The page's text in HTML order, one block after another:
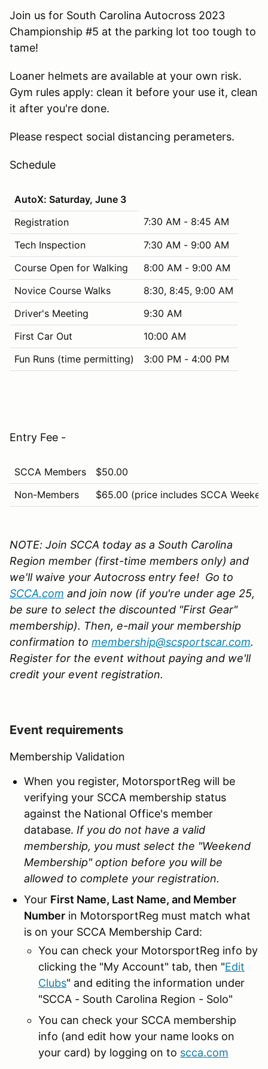
Join us for South Carolina Autocross 2023
Championship #5 at the parking lot too tough to
tame!
Loaner helmets are available at your own risk.
Gym rules apply: clean it before your use it, clean
it after you're done.
Please respect social distancing perameters.
Schedule
AutoX: Saturday, June 3
Registration
7:30 AM - 8:45 AM
Tech Inspection
7:30 AM - 9:00 AM
Course Open for Walking
8:00 AM - 9:00 AM
Novice Course Walks
8:30, 8:45, 9:00 AM
Driver's Meeting
9:30 AM
First Car Out
10:00 AM
Fun Runs (time permitting)
3:00 PM - 4:00 PM
Entry Fee -
SCCA Members
$50.00
Non-Members
$65.00 (price includes SCCA
NOTE: Join SCCA today as a South Carolina
Region member (first-time members only) and
we'll waive your Autocross entry fee! Go to
SCCA.com and join now (if you're under age 25,
be sure to select the discounted "First Gear"
membership). Then, e-mail your membership
confirmation to membership@scsportscar.com.
Register for the event without paying and we'll
credit your event registration.
Event requirements
Membership Validation
When you register, MotorsportReg will be
verifying your SCCA membership status
against the National Office's member
database. If you do not have a valid
membership, you must select the "Weekend
Membership" option before you will be
allowed to complete your registration.
Your First Name, Last Name, and Member
Number in MotorsportReg must match what
is on your SCCA Membership Card:
You can check your MotorsportReg info by
clicking the "My Account" tab, then "Edit
Clubs" and editing the information under
"SCCA - South Carolina Region - Solo"
You can check your SCCA membership
info (and edit how your name looks on
your card) by logging on to scca.com